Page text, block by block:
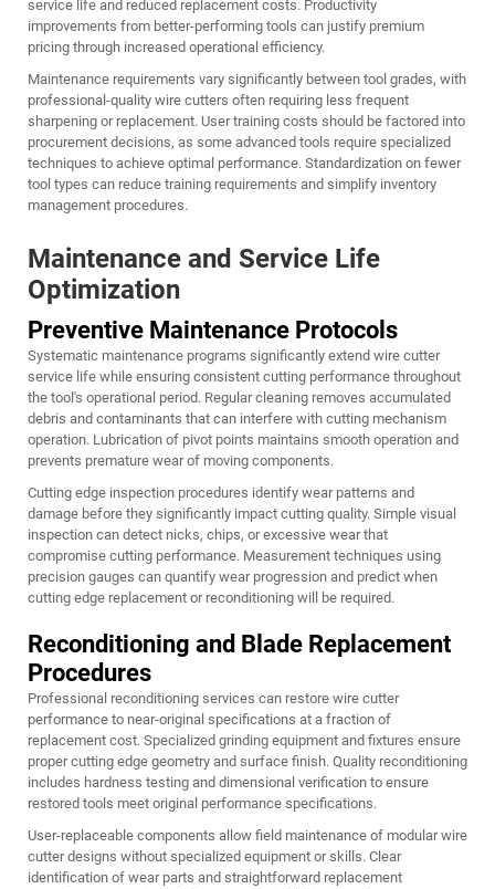
service life and reduced replacement costs. Productivity
improvements from better-performing tools can justify premium
pricing through increased operational efficiency.
Maintenance requirements vary significantly between tool grades, with
professional-quality wire cutters often requiring less frequent
sharpening or replacement. User training costs should be factored into
procurement decisions, as some advanced tools require specialized
techniques to achieve optimal performance. Standardization on fewer
tool types can reduce training requirements and simplify inventory
management procedures.
Maintenance and Service Life
Optimization
Preventive Maintenance Protocols
Systematic maintenance programs significantly extend wire cutter
service life while ensuring consistent cutting performance throughout
the tool's operational period. Regular cleaning removes accumulated
debris and contaminants that can interfere with cutting mechanism
operation. Lubrication of pivot points maintains smooth operation and
prevents premature wear of moving components.
Cutting edge inspection procedures identify wear patterns and
damage before they significantly impact cutting quality. Simple visual
inspection can detect nicks, chips, or excessive wear that
compromise cutting performance. Measurement techniques using
precision gauges can quantify wear progression and predict when
cutting edge replacement or reconditioning will be required.
Reconditioning and Blade Replacement
Procedures
Professional reconditioning services can restore wire cutter
performance to near-original specifications at a fraction of
replacement cost. Specialized grinding equipment and fixtures ensure
proper cutting edge geometry and surface finish. Quality reconditioning
includes hardness testing and dimensional verification to ensure
restored tools meet original performance specifications.
User-replaceable components allow field maintenance of modular wire
cutter designs without specialized equipment or skills. Clear
identification of wear parts and straightforward replacement